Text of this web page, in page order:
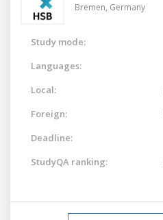
Bremen, Germany
Study mode:
Languages:
Local:
Foreign:
Deadline:
StudyQA ranking: